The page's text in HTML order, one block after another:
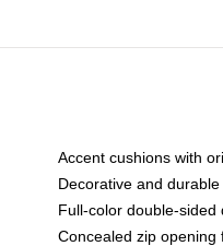
Accent cushions with
Decorative and
Full-color double-
Concealed zip